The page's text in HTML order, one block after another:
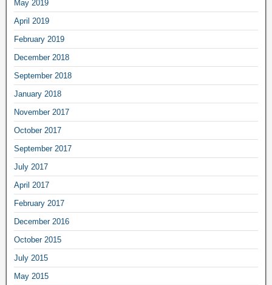
May 2019
April 2019
February 2019
December 2018
September 2018
January 2018
November 2017
October 2017
September 2017
July 2017
April 2017
February 2017
December 2016
October 2015
July 2015
May 2015